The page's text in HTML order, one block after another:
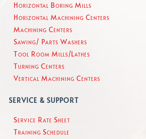
Horizontal Boring Mills
Horizontal Machining Centers
Machining Centers
Sawing/ Parts Washers
Tool Room Mills/Lathes
Turning Centers
Vertical Machining Centers
SERVICE & SUPPORT
Service Rate Sheet
Training Schedule